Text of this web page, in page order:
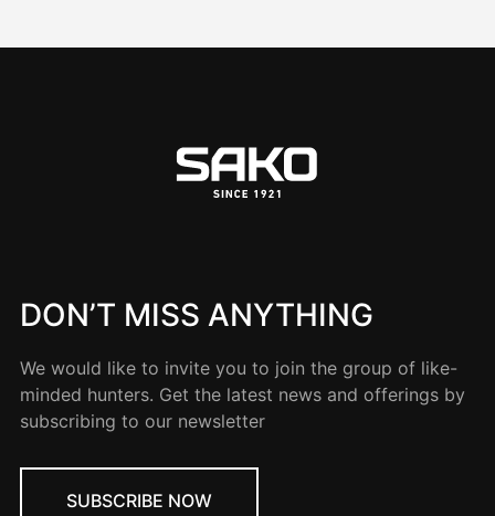
DON’T MISS ANYTHING
We would like to invite you to join the group of like-
minded hunters. Get the latest news and offerings by
subscribing to our newsletter
SUBSCRIBE NOW